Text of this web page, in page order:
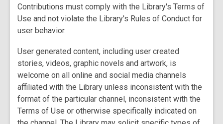
Contributions must comply with the Library's Terms of
Use and not violate the Library's Rules of Conduct for
user behavior.
User generated content, including user created
stories, videos, graphic novels and artwork, is
welcome on all online and social media channels
affiliated with the Library unless inconsistent with the
format of the particular channel, inconsistent with the
Terms of Use or otherwise specifically indicated on